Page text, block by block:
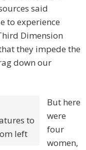
said
to experience
Dimension
they impede the
down our
to
left
But here
were
four
women,